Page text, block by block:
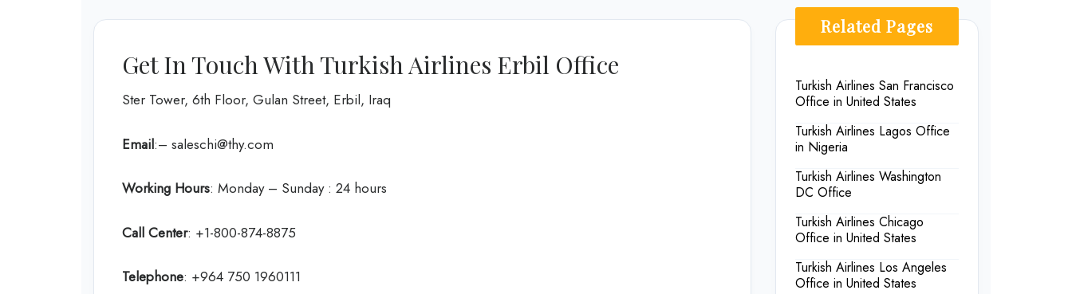
Get In Touch With Turkish Airlines Erbil Office
Ster Tower, 6th Floor, Gulan Street, Erbil, Iraq
Email:– saleschi@thy.com
Working Hours: Monday – Sunday : 24 hours
Call Center: +1-800-874-8875
Telephone: +964 750 1960111
Related Pages
Turkish Airlines San Francisco
Office in United States
Turkish Airlines Lagos Office
in Nigeria
Turkish Airlines Washington
DC Office
Turkish Airlines Chicago
Office in United States
Turkish Airlines Los Angeles
Office in United States